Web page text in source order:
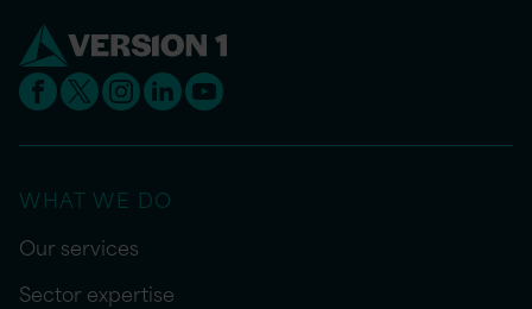
WHAT WE DO
Our services
Sector expertise